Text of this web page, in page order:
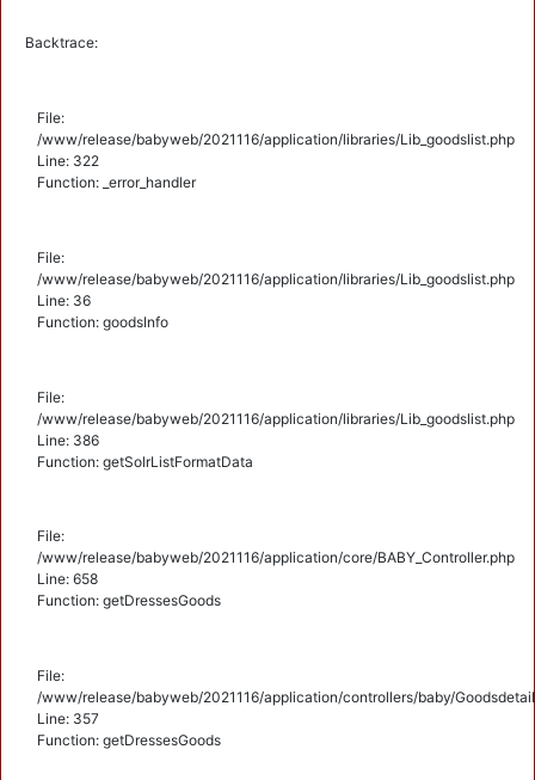
Backtrace:
File:
/www/release/babyweb/2021116/application/libraries/Lib_goodslist.php
Line: 322
Function: _error_handler
File:
/www/release/babyweb/2021116/application/libraries/Lib_goodslist.php
Line: 36
Function: goodsInfo
File:
/www/release/babyweb/2021116/application/libraries/Lib_goodslist.php
Line: 386
Function: getSolrListFormatData
File:
/www/release/babyweb/2021116/application/core/BABY_Controller.php
Line: 658
Function: getDressesGoods
File:
/www/release/babyweb/2021116/application/controllers/baby/
Line: 357
Function: getDressesGoods